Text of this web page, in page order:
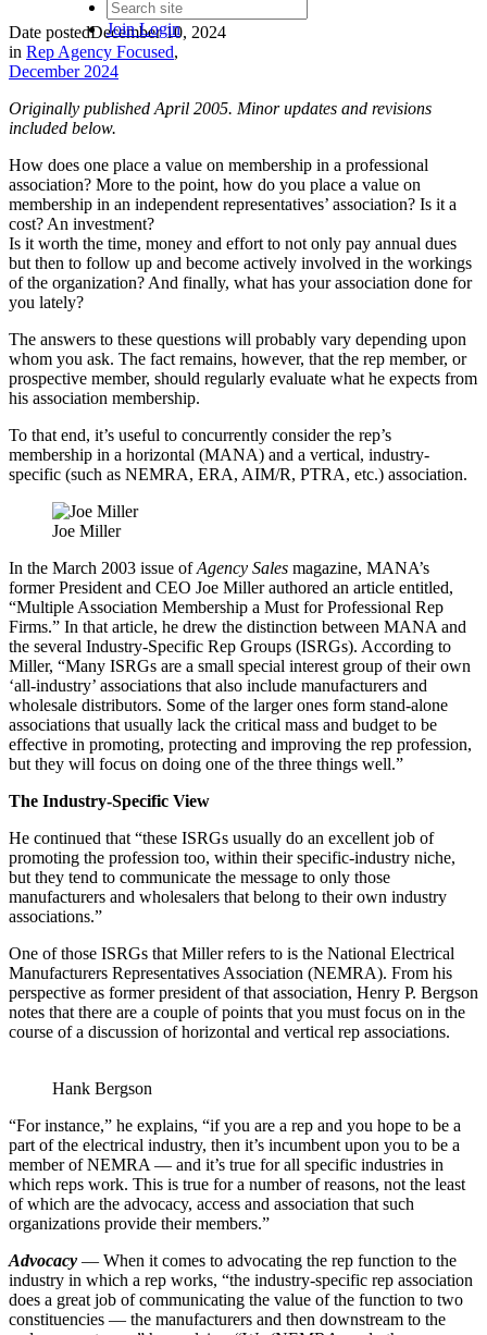
JoinLogin
Date postedDecember 10, 2024
in Rep Agency Focused,
December 2024
Originally published April 2005. Minor updates and revisions
included below.
How does one place a value on membership in a professional
association? More to the point, how do you place a value on
membership in an independent representatives’ association? Is it a
cost? An investment?
Is it worth the time, money and effort to not only pay annual dues
but then to follow up and become actively involved in the workings
of the organization? And finally, what has your association done for
you lately?
The answers to these questions will probably vary depending upon
whom you ask. The fact remains, however, that the rep member, or
prospective member, should regularly evaluate what he expects from
his association membership.
To that end, it’s useful to concurrently consider the rep’s
membership in a horizontal (MANA) and a vertical, industry-
specific (such as NEMRA, ERA, AIM/R, PTRA, etc.) association.
Joe Miller
In the March 2003 issue ofAgency Sales magazine, MANA’s
former President and CEO Joe Miller authored an article entitled,
“Multiple Association Membership a Must for Professional Rep
Firms.” In that article, he drew the distinction between MANA and
the several Industry-Specific Rep Groups (ISRGs). According to
Miller, “Many ISRGs are a small special interest group of their own
‘all-industry’ associations that also include manufacturers and
wholesale distributors. Some of the larger ones form stand-alone
associations that usually lack the critical mass and budget to be
effective in promoting, protecting and improving the rep profession,
but they will focus on doing one of the three things well.”
The Industry-Specific View
He continued that “these ISRGs usually do an excellent job of
promoting the profession too, within their specific-industry niche,
but they tend to communicate the message to only those
manufacturers and wholesalers that belong to their own industry
associations.”
One of those ISRGs that Miller refers to is the National Electrical
Manufacturers Representatives Association (NEMRA). From his
perspective as former president of that association, Henry P. Bergson
notes that there are a couple of points that you must focus on in the
course of a discussion of horizontal and vertical rep associations.
Hank Bergson
“For instance,” he explains, “if you are a rep and you hope to be a
part of the electrical industry, then it’s incumbent upon you to be a
member of NEMRA — and it’s true for all specific industries in
which reps work. This is true for a number of reasons, not the least
of which are the advocacy, access and association that such
organizations provide their members.”
Advocacy — When it comes to advocating the rep function to the
industry in which a rep works, “the industry-specific rep association
does a great job of communicating the value of the function to two
constituencies — the manufacturers and then downstream to the